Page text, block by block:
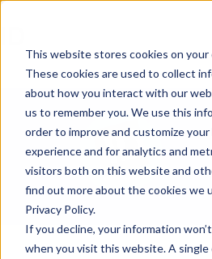
This website stores cookies on your
These cookies are used to collect
about how you interact with our
us to remember you. We use this
order to improve and customize
experience and for analytics and
visitors both on this website and
find out more about the cookies we
Privacy Policy.
If you decline, your information
when you visit this website. A single
content
Distillery